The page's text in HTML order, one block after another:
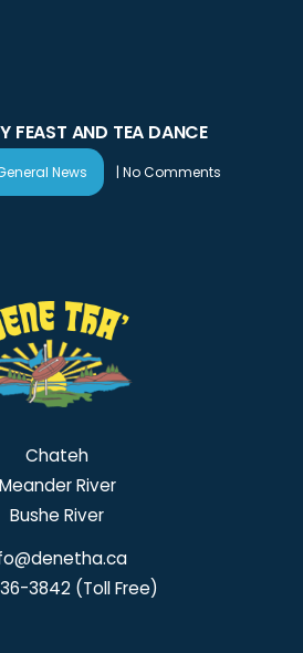
FEAST AND TEA DANCE
News |No Comments
Chateh
Meander River
Bushe River
3842 (Toll Free)